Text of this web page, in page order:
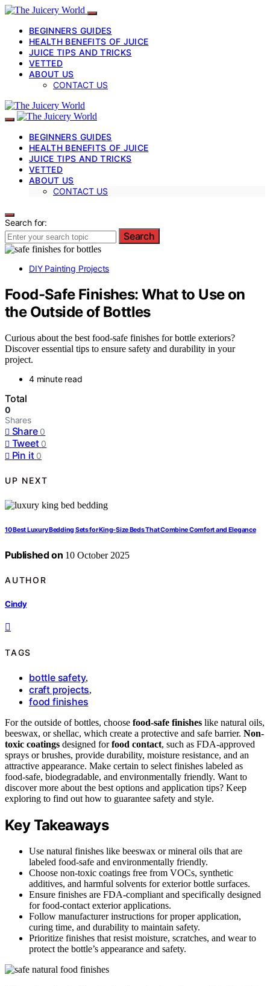
BEGINNERS GUIDES
HEALTH BENEFITS OF JUICE
JUICE TIPS AND TRICKS
VETTED
ABOUT US
CONTACT US
BEGINNERS GUIDES
HEALTH BENEFITS OF JUICE
JUICE TIPS AND TRICKS
VETTED
ABOUT US
CONTACT US
Search for:
Search
DIY Painting Projects
Food-Safe Finishes: What to Use on
the Outside of Bottles
Curious about the best food-safe finishes for bottle exteriors?
Discover essential tips to ensure safety and durability in your
project.
4 minute read
Total
0
Shares
Share 0
Tweet 0
Pin it 0
UP NEXT
10 Best Luxury Bedding Sets for King-Size Beds That Combine Comfort and Elegance
Published on 10 October 2025
AUTHOR
Cindy
TAGS
bottle safety,
craft projects,
food finishes
For the outside of bottles, choose food-safe finishes like natural oils,
beeswax, or shellac, which create a protective and safe barrier. Non-
toxic coatings designed forfood contact, such as FDA-approved
sprays or brushes, provide durability, moisture resistance, and an
attractive appearance. Make certain to select finishes labeled as
food-safe, biodegradable, and environmentally friendly. Want to
discover more about the best options and application tips? Keep
exploring to find out how to guarantee safety and style.
Key Takeaways
Use natural finishes like beeswax or mineral oils that are
labeled food-safe and environmentally friendly.
Choose non-toxic coatings free from VOCs, synthetic
additives, and harmful solvents for exterior bottle surfaces.
Ensure finishes are FDA-compliant and specifically designed
for food-contact exterior applications.
Follow manufacturer instructions for proper application,
curing time, and durability to maintain safety.
Prioritize finishes that resist moisture, scratches, and wear to
protect the bottle’s appearance and safety.